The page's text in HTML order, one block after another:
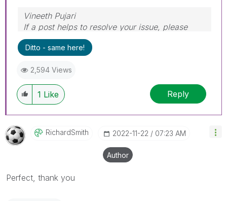
Vineeth Pujari
If a post helps to resolve your issue, please
accept it as a Solution.
Ditto - same here!
2,594 Views
1 Like Reply
RichardSmith ‎2022-11-22 07:23 AM
Author
Perfect, thank you